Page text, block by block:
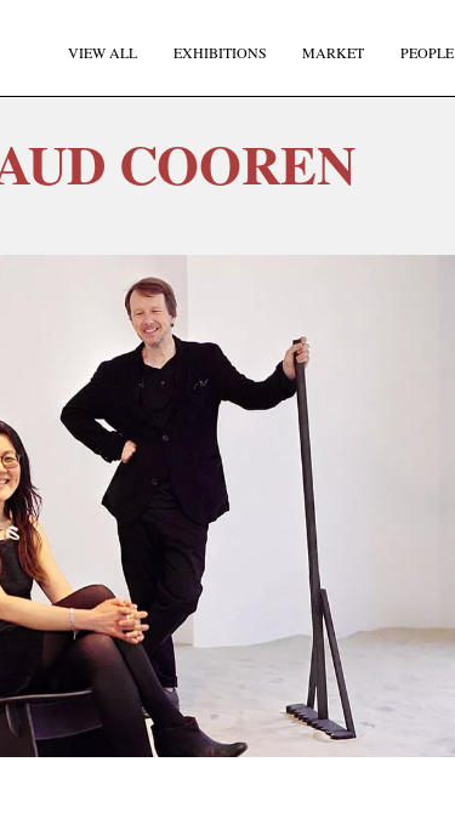
VIEW ALL EXHIBITIONS MARKET PEOPLE
COOREN